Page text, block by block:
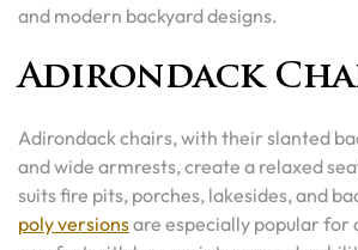
and modern backyard designs.
Adirondack
Adirondack chairs, with their slanted
and wide armrests, create a relaxed
suits fire pits, porches, lakesides, and
poly versionsare especially popular for